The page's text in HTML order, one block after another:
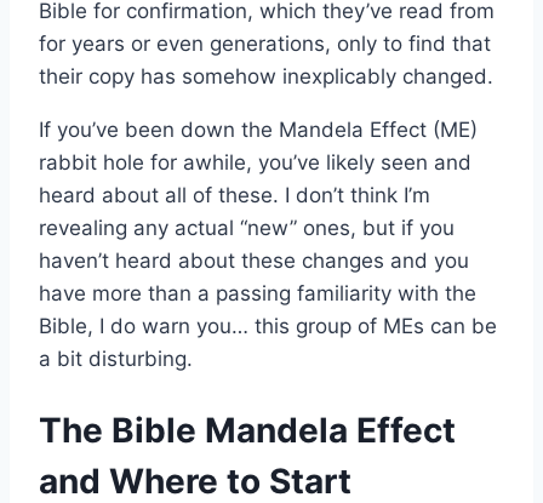
Bible for confirmation, which they’ve read from
for years or even generations, only to find that
their copy has somehow inexplicably changed.
If you’ve been down the Mandela Effect (ME)
rabbit hole for awhile, you’ve likely seen and
heard about all of these. I don’t think I’m
revealing any actual “new” ones, but if you
haven’t heard about these changes and you
have more than a passing familiarity with the
Bible, I do warn you… this group of MEs can be
a bit disturbing.
The Bible Mandela Effect
and Where to Start